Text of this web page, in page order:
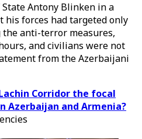
Antony Blinken in a
his forces had targeted only
anti-terror measures,
and civilians were not
from the Azerbaijani
Corridor the focal
and Armenia?